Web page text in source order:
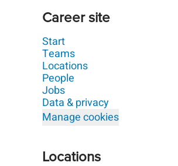
Career site
Start
Teams
Locations
People
Jobs
Data & privacy
Manage cookies
Locations